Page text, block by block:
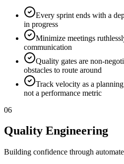
Every sprint ends with a
in progress
Minimize meetings
communication
Quality gates are non-
obstacles to route around
Track velocity as a
not a performance metric
06
Quality Engineering
Building confidence through